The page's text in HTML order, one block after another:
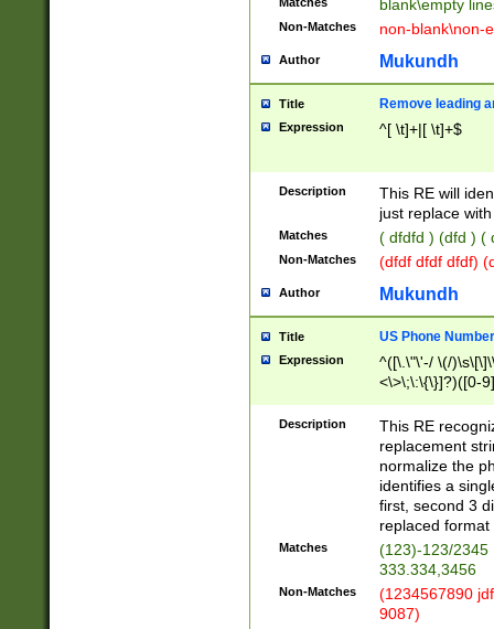
blank\empty
Non-Matches non-blank\non-
Author Mukundh
Title Remove leading
Expression ^[ \t]+|[ \t]+$
Description
This RE will
just replace
Matches ( dfdfd ) (dfd ) (
Non-Matches (dfdf dfdf dfdf)
Author Mukundh
Title US Phone
Expression
^([\.\"\'-/ \(/
<\>\;\:\{\}]?)([0-
Description
This RE
replacement
normalize the
identifies a
first, second 3
replaced
Matches
(123)-123/2345
333.334,3456
Non-Matches
(1234567890
9087)